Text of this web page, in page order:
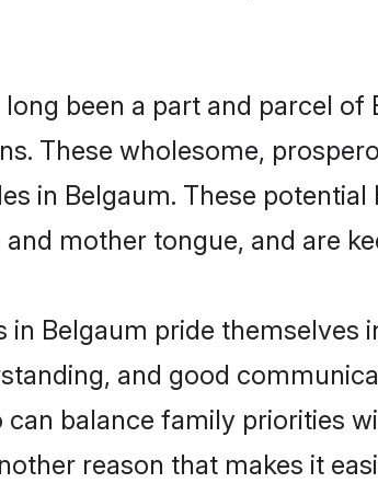
long been a part and parcel
These wholesome,
in Belgaum. These
mother tongue, and are
in Belgaum pride
and good
can balance family priorities
reason that makes it